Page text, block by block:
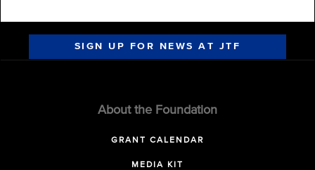
SIGN UP FOR NEWS AT JTF
About the Foundation
GRANT CALENDAR
MEDIA KIT